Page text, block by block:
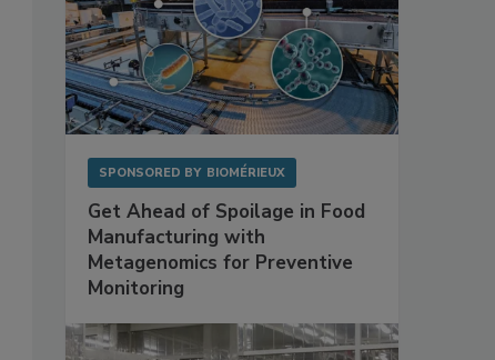
SPONSORED BY BIOMÉRIEUX
Get Ahead of Spoilage in Food
Manufacturing with
Metagenomics for Preventive
Monitoring